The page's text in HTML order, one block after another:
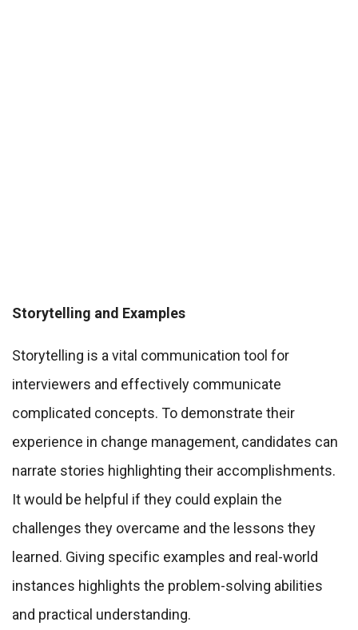
Storytelling and Examples
Storytelling is a vital communication tool for
interviewers and effectively communicate
complicated concepts. To demonstrate their
experience in change management, candidates can
narrate stories highlighting their accomplishments.
It would be helpful if they could explain the
challenges they overcame and the lessons they
learned. Giving specific examples and real-world
instances highlights the problem-solving abilities
and practical understanding.